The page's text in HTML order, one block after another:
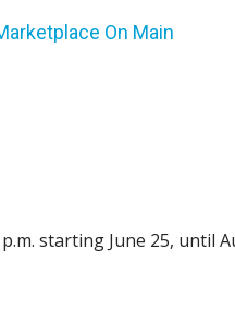
On Main
starting June 25, until